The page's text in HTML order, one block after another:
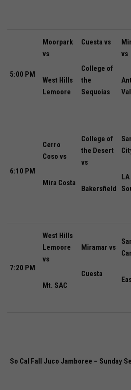
5:00 PM
Moorpark
vs
West Hills
Lemoore
Cuesta vs
College of
the
Sequoias
vs
6:10 PM
Cerro
Coso vs
Mira Costa
College of
the Desert
vs
Bakersfield
LA
7:20 PM
West Hills
Lemoore
vs
Mt. SAC
Miramar vs
Cuesta
So Cal Fall Juco Jamboree – Sunday